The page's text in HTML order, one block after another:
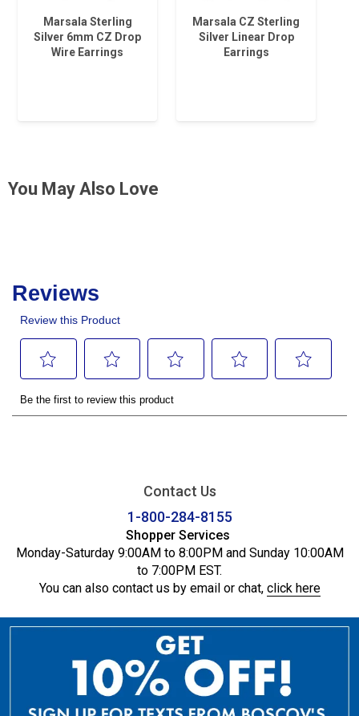
Marsala Sterling
Silver 6mm CZ Drop
Wire Earrings
Marsala CZ Sterling
Silver Linear Drop
Earrings
You May Also Love
Contact Us
1-800-284-8155
Shopper Services
Monday-Saturday 9:00AM to 8:00PM and Sunday 10:00AM
to 7:00PM EST.
You can also contact us by email or chat, click here